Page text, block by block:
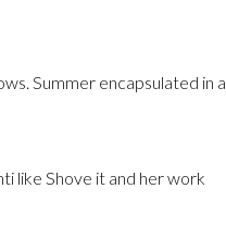
Summer encapsulated in a
like Shove it and her work